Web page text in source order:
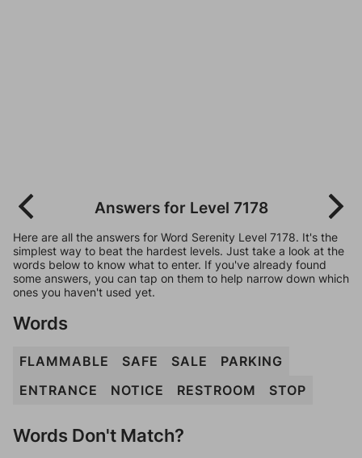
Answers for Level 7178
Here are all the answers for Word Serenity Level 7178. It's the
simplest way to beat the hardest levels. Just take a look at the
words below to know what to enter. If you've already found
some answers, you can tap on them to help narrow down which
ones you haven't used yet.
Words
FLAMMABLE SAFE SALE
PARKING
ENTRANCE
NOTICE RESTROOM STOP
Words Don't Match?